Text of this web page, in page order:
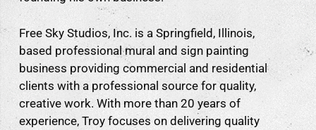
Free Sky Studios, Inc. is a Springfield, Illinois,
based professional mural and sign painting
business providing commercial and residential
clients with a professional source for quality,
creative work. With more than 20 years of
experience, Troy focuses on delivering quality